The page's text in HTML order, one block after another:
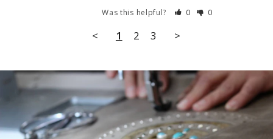
Was this helpful?
0 0
< 1 2 3 >